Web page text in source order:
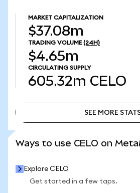
MARKET CAPITALIZATION
$37.08m
TRADING VOLUME (24H)
$4.65m
CIRCULATING SUPPLY
605.32m CELO
SEE MORE
Ways to use CELO on
Explore CELO
Get started in a few taps.